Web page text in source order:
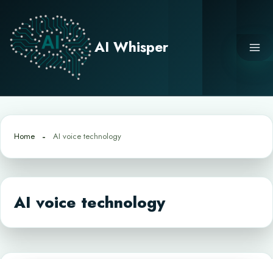
content
AI Whisper
Home AI voice technology
AI voice technology